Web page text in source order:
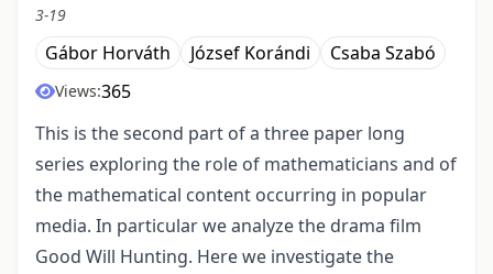
3-19
Gábor Horváth József Korándi Csaba Szabó
Views:365
This is the second part of a three paper long
series exploring the role of mathematicians and of
the mathematical content occurring in popular
media. In particular we analyze the drama film
Good Will Hunting. Here we investigate the